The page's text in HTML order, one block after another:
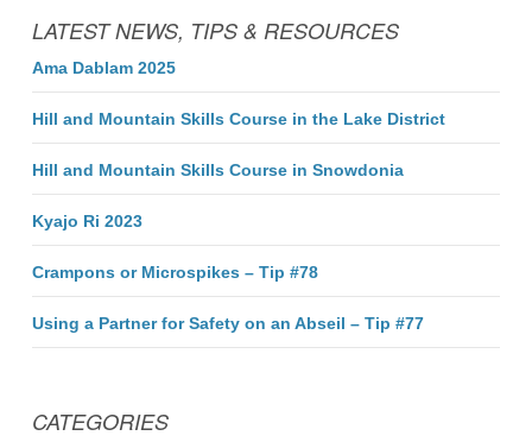
LATEST NEWS, TIPS & RESOURCES
Ama Dablam 2025
Hill and Mountain Skills Course in the Lake District
Hill and Mountain Skills Course in Snowdonia
Kyajo Ri 2023
Crampons or Microspikes – Tip #78
Using a Partner for Safety on an Abseil – Tip #77
CATEGORIES